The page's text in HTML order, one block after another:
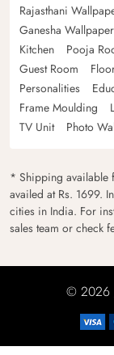
Rajasthani
Ganesha Wallpaper
Kitchen
Pooja
Guest Room
Personalities
Frame Moulding
TV Unit
Photo
* Shipping available
availed at Rs. 1699.
cities in India. For
sales team or check
© 2026